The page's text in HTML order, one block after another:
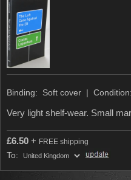
Binding: Soft cover |
Very light shelf-wear. Small
£6.50 + FREE shipping
To: